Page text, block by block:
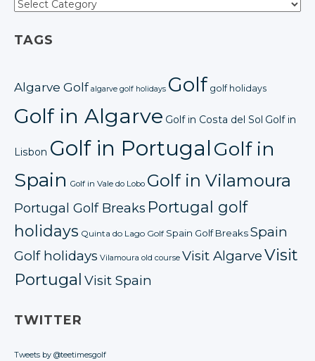
TAGS
Algarve Golf algarve golf holidays Golf golf holidays
Golf in Algarve Golf in Costa del Sol Golf in
Lisbon Golf in PortugalGolf in
Spain Golf in Vale do Lobo Golf in Vilamoura
Portugal Golf Breaks Portugal golf
holidays Quinta do Lago Golf Spain Golf BreaksSpain
Golf holidays Vilamoura old course Visit AlgarveVisit
Portugal Visit Spain
TWITTER
Tweets by @teetimesgolf